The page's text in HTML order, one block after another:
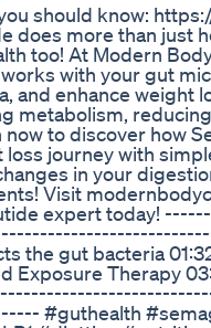
should know:
does more than just
too! At Modern
with your gut
and enhance weight
metabolism,
to discover how
journey with
in your
Visit
expert today!
the gut bacteria
Exposure Therapy
#guthealth